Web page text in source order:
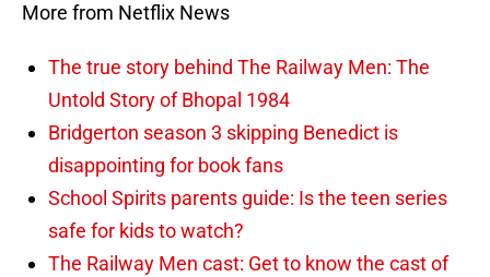
More from Netflix News
The true story behind The Railway Men: The
Untold Story of Bhopal 1984
Bridgerton season 3 skipping Benedict is
disappointing for book fans
School Spirits parents guide: Is the teen series
safe for kids to watch?
The Railway Men cast: Get to know the cast of